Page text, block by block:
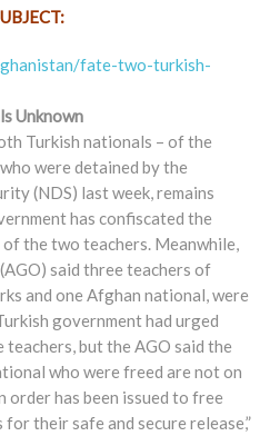
fate-two-turkish-
Unknown
Turkish nationals – of the
were detained by the
(NDS) last week, remains
has confiscated the
the two teachers. Meanwhile,
said three teachers of
and one Afghan national, were
government had urged
but the AGO said the
who were freed are not on
order has been issued to free
their safe and secure release,”